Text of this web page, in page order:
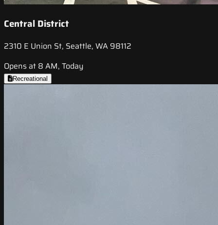
Central District
2310 E Union St, Seattle, WA 98112
Opens at 8 AM, Today
Recreational